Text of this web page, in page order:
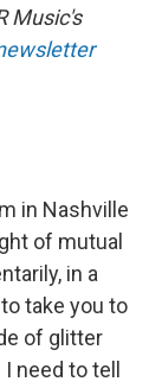
Music's
in Nashville
of mutual
in a
take you to
of glitter
need to tell